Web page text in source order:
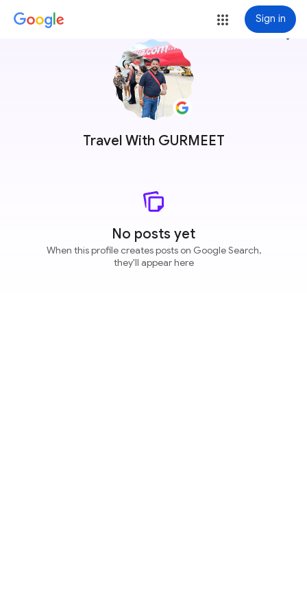
Sign in
Travel With GURMEET
more_vert
No posts yet
When this profile creates posts on Google Search,
they'll appear here